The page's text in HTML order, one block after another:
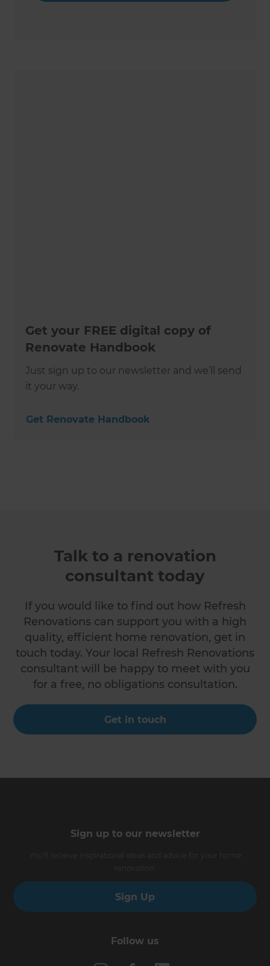
Get your FREE digital copy of
Renovate Handbook
Just sign up to our newsletter and we’ll send
it your way.
Get Renovate Handbook
Talk to a renovation
consultant today
If you would like to find out how Refresh
Renovations can support you with a high
quality, efficient home renovation, get in
touch today. Your local Refresh Renovations
consultant will be happy to meet with you
for a free, no obligations consultation.
Get in touch
Sign up to our newsletter
Sign Up
Follow us